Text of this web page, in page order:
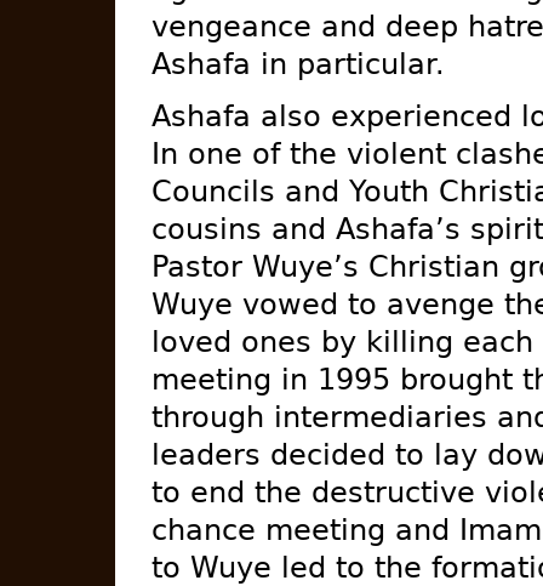
vengeance and deep
Ashafa in particular.
Ashafa also experienced
In one of the violent
Councils and Youth
cousins and Ashafa’s
Pastor Wuye’s Christian
Wuye vowed to avenge
loved ones by killing
meeting in 1995 brought
through intermediaries
leaders decided to lay
to end the destructive
chance meeting and
to Wuye led to the